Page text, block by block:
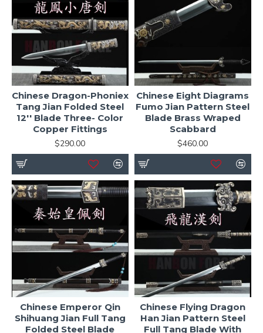
Chinese Dragon-Phoniex
Tang Jian Folded Steel
12'' Blade Three- Color
Copper Fittings
$290.00
Chinese Eight Diagrams
Fumo Jian Pattern Steel
Blade Brass Wraped
Scabbard
$460.00
Chinese Emperor Qin
Shihuang Jian Full Tang
Folded Steel Blade
Chinese Flying Dragon
Han Jian Pattern Steel
Full Tang Blade With